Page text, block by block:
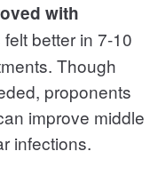
with
better in 7-10
Though
proponents
improve middle
infections.